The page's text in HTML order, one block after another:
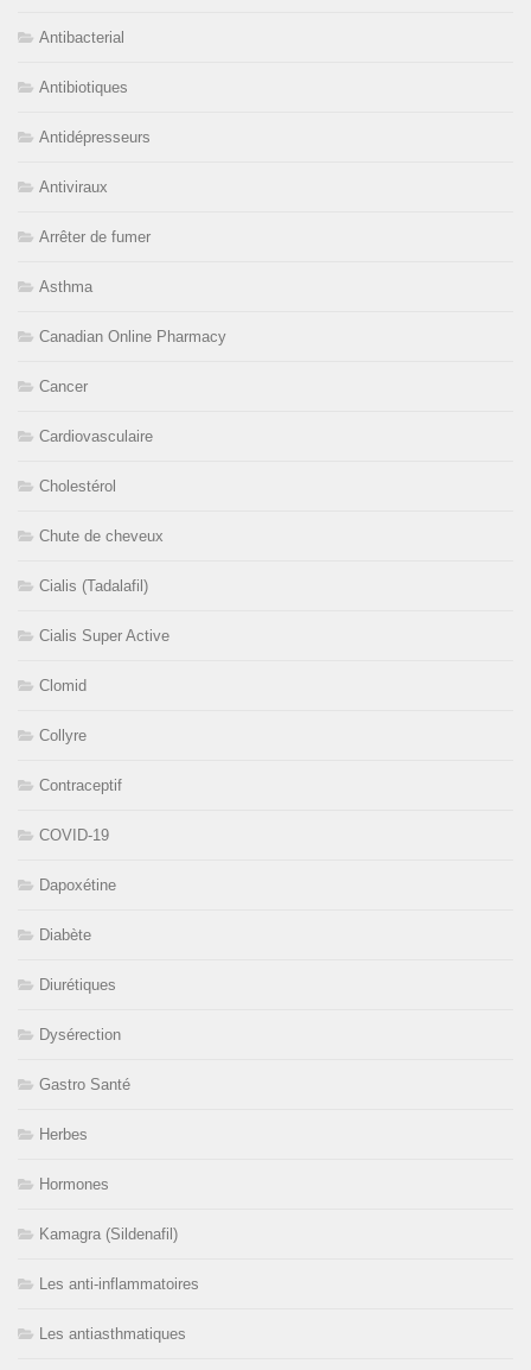
Antibacterial
Antibiotiques
Antidépresseurs
Antiviraux
Arrêter de fumer
Asthma
Canadian Online Pharmacy
Cancer
Cardiovasculaire
Cholestérol
Chute de cheveux
Cialis (Tadalafil)
Cialis Super Active
Clomid
Collyre
Contraceptif
COVID-19
Dapoxétine
Diabète
Diurétiques
Dysérection
Gastro Santé
Herbes
Hormones
Kamagra (Sildenafil)
Les anti-inflammatoires
Les antiasthmatiques